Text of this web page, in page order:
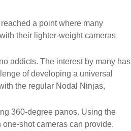
a point where many
their lighter-weight cameras
addicts. The interest by many has
of developing a universal
the regular Nodal Ninjas,
360-degree panos. Using the
shot cameras can provide.